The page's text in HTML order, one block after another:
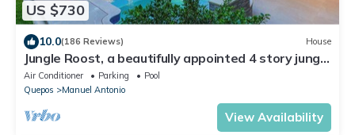
US $730
10.0(186 Reviews) House
Jungle Roost, a beautifully appointed 4 story jungle
house close to the beach
Air Conditioner Parking
Pool
Quepos
Manuel Antonio
View Availability